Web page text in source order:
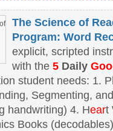
The Science of
Program: Word
explicit, scripted
with the 5 Daily
student needs: 1.
Segmenting,
handwriting) 4. Heart
Books